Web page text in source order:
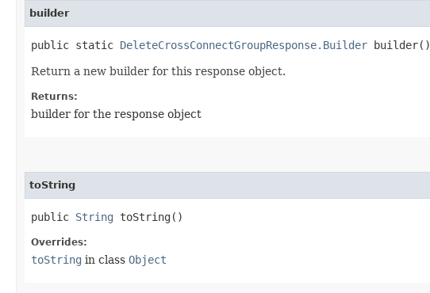
builder
public static DeleteCrossConnectGroupResponse.Builder builder()
Return a new builder for this response object.
Returns:
builder for the response object
toString
public String toString()
Overrides:
toString in class Object